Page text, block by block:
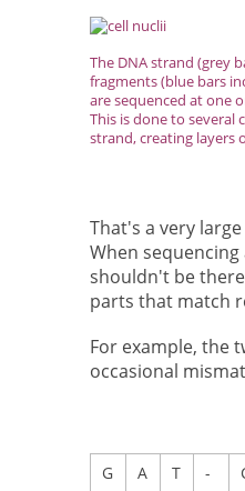
The DNA strand (grey
fragments (blue bars
are sequenced at one
This is done to several
strand, creating layers
That's a very
When
shouldn't be
parts that match
For example, the
occasional
G A T -